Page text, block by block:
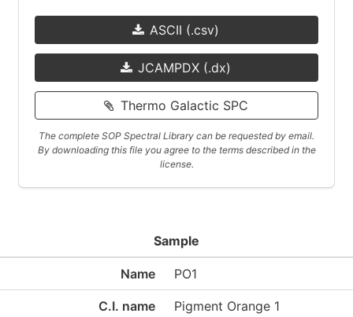
ASCII (.csv)
JCAMPDX (.dx)
Thermo Galactic SPC
The complete SOP Spectral Library can be requested by email.
By downloading this file you agree to the terms described in the
license.
Sample
Name PO1
C.I. name Pigment Orange 1